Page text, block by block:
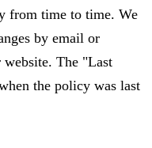
from time to time. We
by email or
The "Last
the policy was last